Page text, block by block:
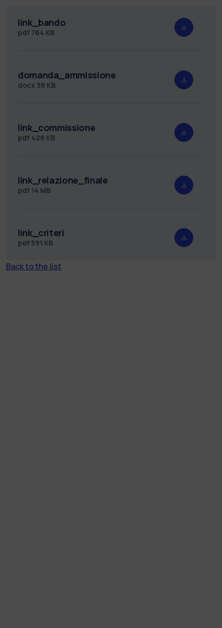
link_bando
pdf 764 KB
domanda_ammissione
docx 38 KB
link_commissione
pdf 428 KB
link_relazione_finale
pdf 14 MB
link_criteri
pdf 591 KB
Back to the list